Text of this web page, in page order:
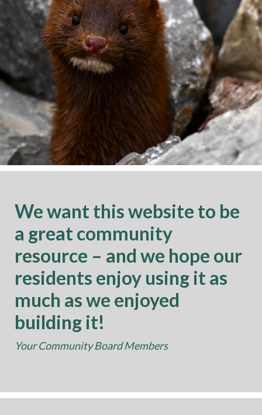
We want this website to be
a great community
resource – and we hope our
residents enjoy using it as
much as we enjoyed
building it!
Your Community Board Members